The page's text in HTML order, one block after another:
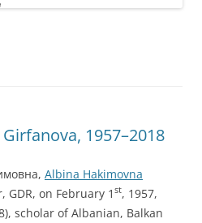
1957–2018
Albina Hakimovna
GDR, on February 1 st, 1957,
scholar of Albanian, Balkan